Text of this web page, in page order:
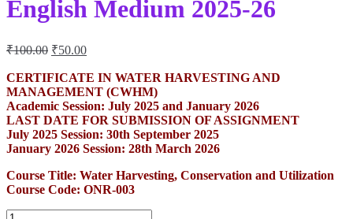
English Medium 2025-26
₹100.00 Original
was:
₹100.00.
₹50.00Current
is:
₹50.00.
CERTIFICATE IN WATER HARVESTING AND
MANAGEMENT (CWHM)
Academic Session: July 2025 and January 2026
LAST DATE FOR SUBMISSION OF ASSIGNMENT
July 2025 Session: 30th September 2025
January 2026 Session: 28th March 2026
Course Title: Water Harvesting, Conservation and Utilization
Course Code: ONR-003
ONR-